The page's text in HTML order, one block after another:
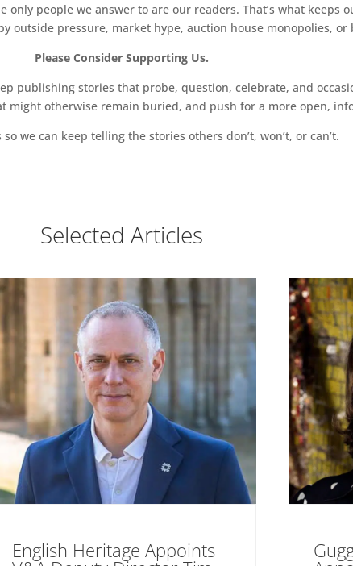
people we answer to are our readers. That’s what keeps
outside pressure, market hype, auction house monopolies,
Please Consider Supporting Us.
publishing stories that probe, question, celebrate, and
might otherwise remain buried, and push for a more open,
we can keep telling the stories others don’t, won’t, or can’t.
Selected Articles
English Heritage Appoints